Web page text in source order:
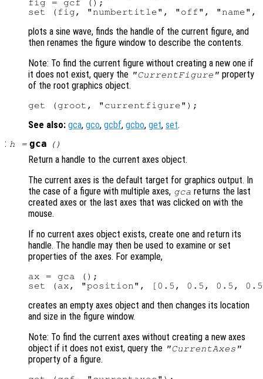
fig = gcf ();
plots a sine wave, finds the handle of the current figure, and
then renames the figure window to describe the contents.
Note: To find the current figure without creating a new one if
it does not exist, query the "CurrentFigure" property
of the root graphics object.
See also: gca, gco, gcbf, gcbo, get, set.
: h = gca ()
Return a handle to the current axes object.
The current axes is the default target for graphics output. In
the case of a figure with multiple axes, gca returns the last
created axes or the last axes that was clicked on with the
mouse.
If no current axes object exists, create one and return its
handle. The handle may then be used to examine or set
properties of the axes. For example,
ax = gca ();
creates an empty axes object and then changes its location
and size in the figure window.
Note: To find the current axes without creating a new axes
object if it does not exist, query the "CurrentAxes"
property of a figure.